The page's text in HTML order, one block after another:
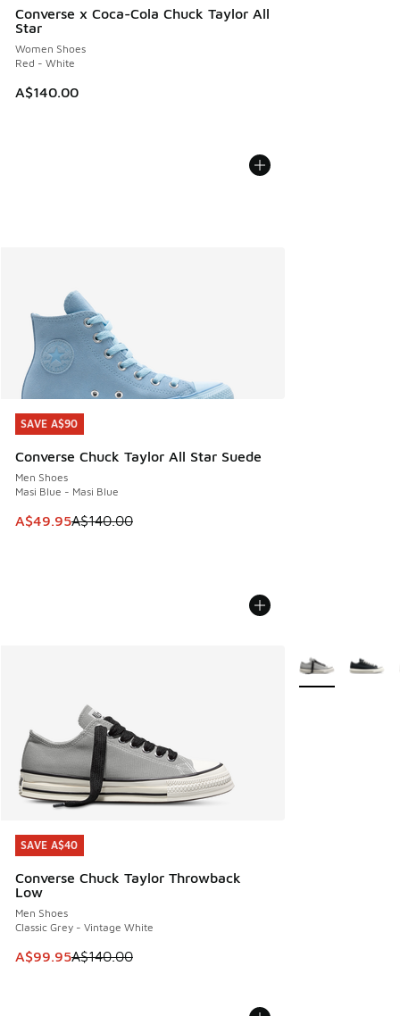
Converse x Coca-Cola Chuck Taylor All
Star
Women Shoes
Red - White
A$140.00
SAVE A$90
Converse Chuck Taylor All Star Suede
Men Shoes
Masi Blue - Masi Blue
This item is on sale. Price dropped from A$140.00 to
A$49.95A$140.00
SAVE A$90
SAVE A$40
Converse Chuck Taylor Throwback
Low
Men Shoes
Classic Grey - Vintage White
This item is on sale. Price dropped from A$140.00 to
A$99.95A$140.00
SAVE A$40
More Colors